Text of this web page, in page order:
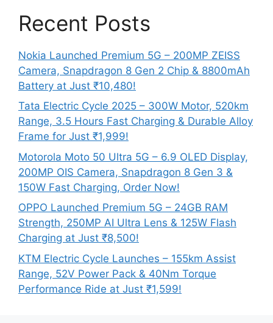
Recent Posts
Nokia Launched Premium 5G – 200MP ZEISS
Camera, Snapdragon 8 Gen 2 Chip & 8800mAh
Battery at Just ₹10,480!
Tata Electric Cycle 2025 – 300W Motor, 520km
Range, 3.5 Hours Fast Charging & Durable Alloy
Frame for Just ₹1,999!
Motorola Moto 50 Ultra 5G – 6.9 OLED Display,
200MP OIS Camera, Snapdragon 8 Gen 3 &
150W Fast Charging, Order Now!
OPPO Launched Premium 5G – 24GB RAM
Strength, 250MP AI Ultra Lens & 125W Flash
Charging at Just ₹8,500!
KTM Electric Cycle Launches – 155km Assist
Range, 52V Power Pack & 40Nm Torque
Performance Ride at Just ₹1,599!